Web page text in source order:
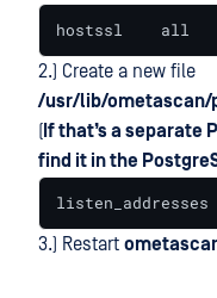
hostssl    all
2.) Create a new file
/usr/lib/ometascan/
( If that’s a separate
find it in the
3.) Restart